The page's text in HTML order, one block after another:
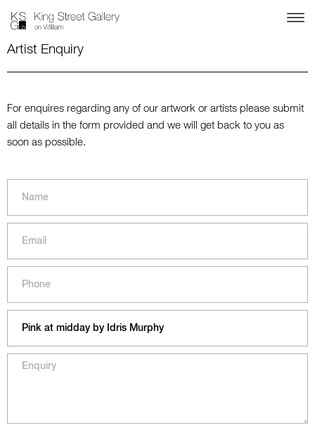
Artist Enquiry
For enquires regarding any of our artwork or artists please submit
all details in the form provided and we will get back to you as
soon as possible.